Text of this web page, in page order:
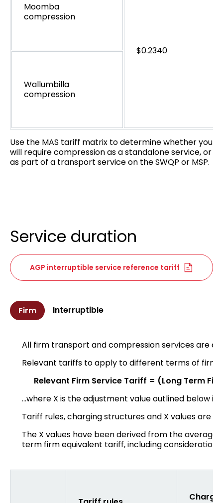
Moomba
compression
$0.2340
Wallumbilla
compression
Use the MAS tariff matrix to determine whether you
will require compression as a standalone service, or
as part of a transport service on the SWQP or MSP.
Service duration
AGP interruptible service reference tariff
Firm Interruptible
All firm transport and compression services are
Relevant tariffs to apply to different terms of firm
Relevant Firm Service Tariff = (Long Term
...where X is the adjustment value outlined below
Tariff rules, charging structures and X values are
The X values have been derived from the
term firm equivalent tariff, including